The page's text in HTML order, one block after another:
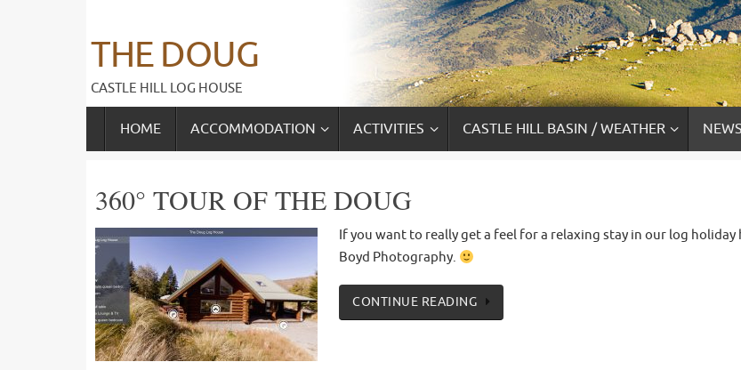
THE DOUG
CASTLE HILL LOG HOUSE
CONTENT
HOME ACCOMMODATION ACTIVITIES CASTLE HILL BASIN / WEATHER NEWS
360° TOUR OF THE DOUG
If you want to really get a feel for a relaxing stay in our log
Boyd Photography.
CONTINUE READING